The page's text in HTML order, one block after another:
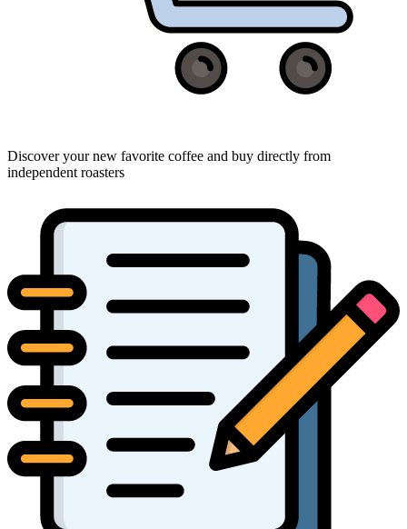
Discover your new favorite coffee and buy directly from
independent roasters